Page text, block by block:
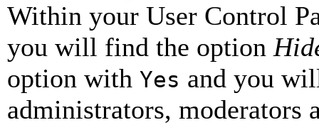
Within your User Control
you will find the option
option with Yes and you
administrators, moderators